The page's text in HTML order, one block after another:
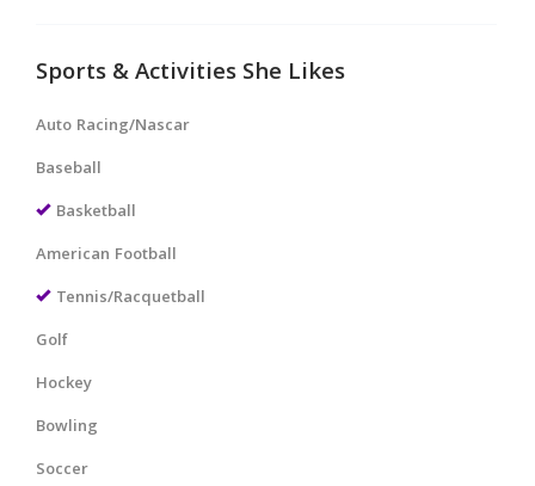
Sports & Activities She Likes
Auto Racing/Nascar
Baseball
Basketball
American Football
Tennis/Racquetball
Golf
Hockey
Bowling
Soccer